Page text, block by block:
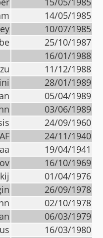
14/05/1985
10/07/1985
25/10/1987
16/01/1988
11/12/1988
28/01/1989
05/04/1989
03/06/1989
24/09/1960
24/11/1940
19/04/1941
16/10/1969
01/04/1976
26/09/1978
02/10/1978
06/03/1979
16/03/1980